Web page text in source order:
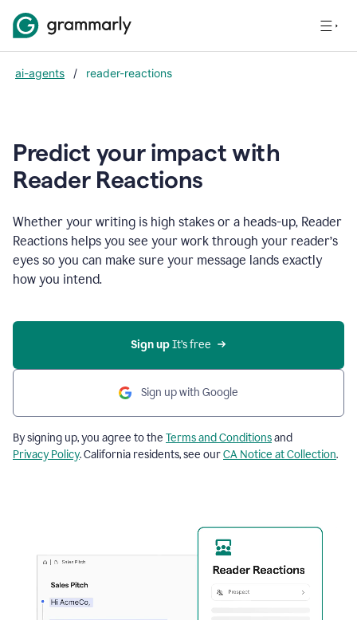
ai-agents / reader-reactions
Predict your impact with
Reader Reactions
Whether your writing is high stakes or a heads-up, Reader
Reactions helps you see your work through your reader’s
eyes so you can make sure your message lands exactly
how you intend.
Sign up It’s free
Sign up with Google
By signing up, you agree to the Terms and Conditionsand
Privacy Policy. California residents, see ourCA Notice at Collection.